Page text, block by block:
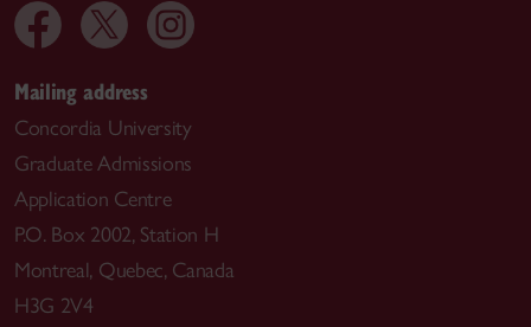
Mailing address
Concordia University
Graduate Admissions
Application Centre
P.O. Box 2002, Station H
Montreal, Quebec, Canada
H3G 2V4